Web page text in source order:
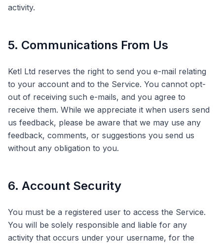
activity.
5. Communications From Us
Ketl Ltd reserves the right to send you e-mail relating
to your account and to the Service. You cannot opt-
out of receiving such e-mails, and you agree to
receive them. While we appreciate it when users send
us feedback, please be aware that we may use any
feedback, comments, or suggestions you send us
without any obligation to you.
6. Account Security
You must be a registered user to access the Service.
You will be solely responsible and liable for any
activity that occurs under your username, for the